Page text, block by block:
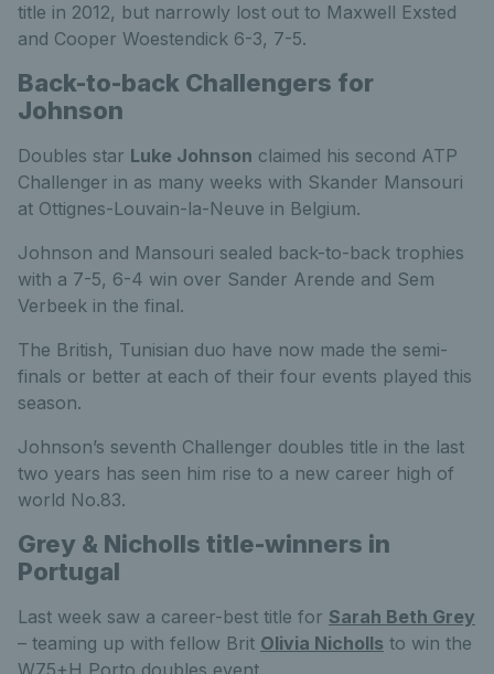
title in 2012, but narrowly lost out to Maxwell Exsted
and Cooper Woestendick 6-3, 7-5.
Back-to-back Challengers for
Johnson
Doubles star Luke Johnson claimed his second ATP
Challenger in as many weeks with Skander Mansouri
at Ottignes-Louvain-la-Neuve in Belgium.
Johnson and Mansouri sealed back-to-back trophies
with a 7-5, 6-4 win over Sander Arende and Sem
Verbeek in the final.
The British, Tunisian duo have now made the semi-
finals or better at each of their four events played this
season.
Johnson’s seventh Challenger doubles title in the last
two years has seen him rise to a new career high of
world No.83.
Grey & Nicholls title-winners in
Portugal
Last week saw a career-best title for Sarah Beth Grey
– teaming up with fellow Brit Olivia Nicholls to win the